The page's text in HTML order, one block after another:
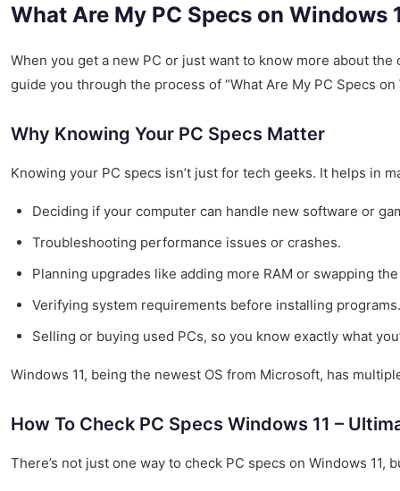
What Are My PC Specs on Windows
When you get a new PC or just want to know more about
guide you through the process of “What Are My PC Specs
Why Knowing Your PC Specs Matter
Knowing your PC specs isn’t just for tech geeks. It helps in
Deciding if your computer can handle new software or
Troubleshooting performance issues or crashes.
Planning upgrades like adding more RAM or swapping
Verifying system requirements before installing programs.
Selling or buying used PCs, so you know exactly what
Windows 11, being the newest OS from Microsoft, has
How To Check PC Specs Windows 11 –
There’s not just one way to check PC specs on Windows